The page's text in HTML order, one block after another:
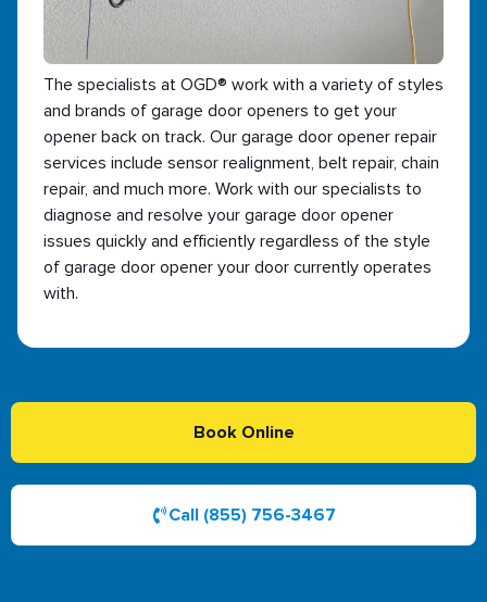
The specialists at OGD® work with a variety of styles
and brands of garage door openers to get your
opener back on track. Our garage door opener repair
services include sensor realignment, belt repair, chain
repair, and much more. Work with our specialists to
diagnose and resolve your garage door opener
issues quickly and efficiently regardless of the style
of garage door opener your door currently operates
with.
Book Online
Call (855) 756-3467